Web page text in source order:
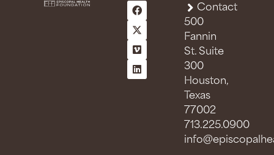
Contact
500
Fannin
St. Suite
300
Houston,
Texas
77002
713.225.0900